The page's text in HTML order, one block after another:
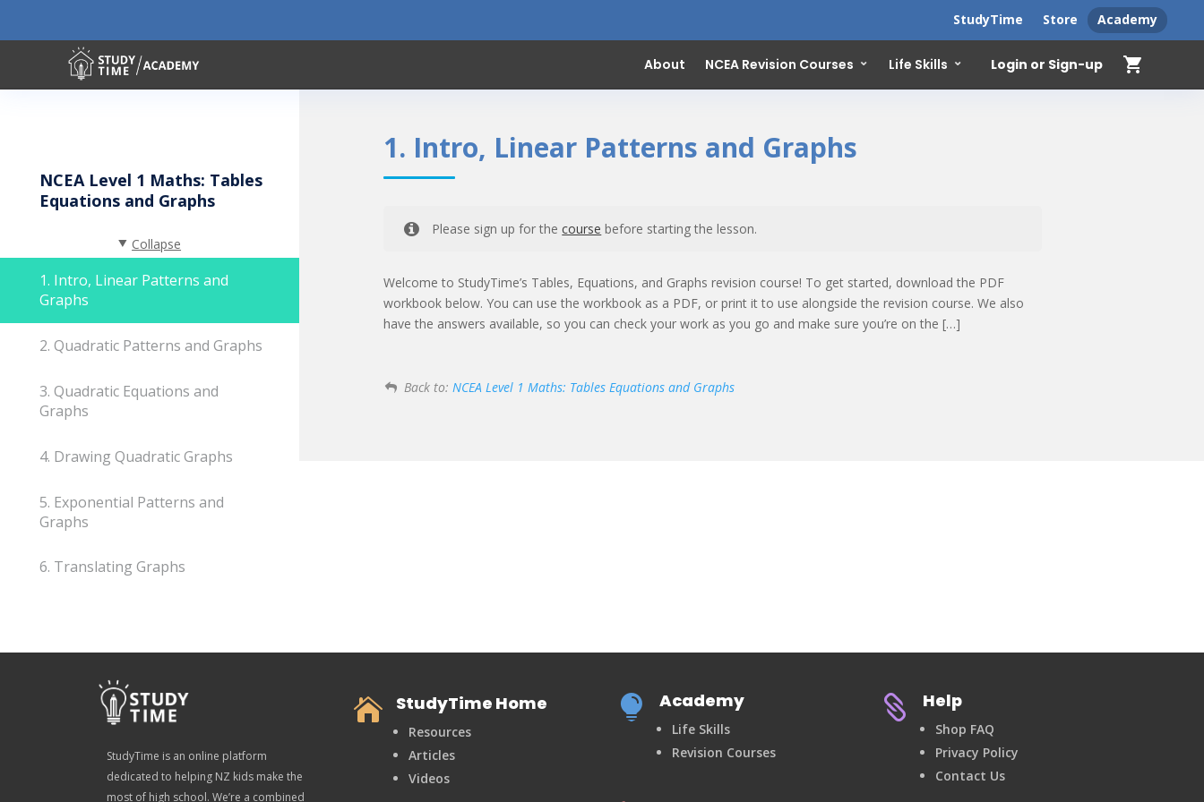
StudyTime Store Academy
About NCEA Revision Courses Life Skills Login or Sign-up shopping_cart
1. Intro, Linear Patterns and Graphs
Please sign up for thecourse before starting the lesson.
Welcome to StudyTime’s Tables, Equations, and Graphs revision course! To get started, download the PDF
workbook below. You can use the workbook as a PDF, or print it to use alongside the revision course. We also
have the answers available, so you can check your work as you go and make sure you’re on the […]
Back to: NCEA Level 1 Maths: Tables Equations and Graphs
NCEA Level 1 Maths: Tables
Equations and Graphs
Collapse
1. Intro, Linear Patterns and
Graphs
2. Quadratic Patterns and Graphs
3. Quadratic Equations and
Graphs
4. Drawing Quadratic Graphs
5. Exponential Patterns and
Graphs
6. Translating Graphs
StudyTime is an online platform
dedicated to helping NZ kids make the
most of high school. We’re a combined
 StudyTime Home
Resources
Articles
Videos
 Academy
Life Skills
Revision Courses
 Help
Shop FAQ
Privacy Policy
Contact Us